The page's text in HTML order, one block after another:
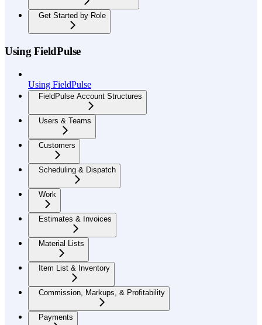
Get Started by Role
Using FieldPulse
Using FieldPulse
FieldPulse Account Structures
Users & Teams
Customers
Scheduling & Dispatch
Work
Estimates & Invoices
Material Lists
Item List & Inventory
Commission, Markups, & Profitability
Payments